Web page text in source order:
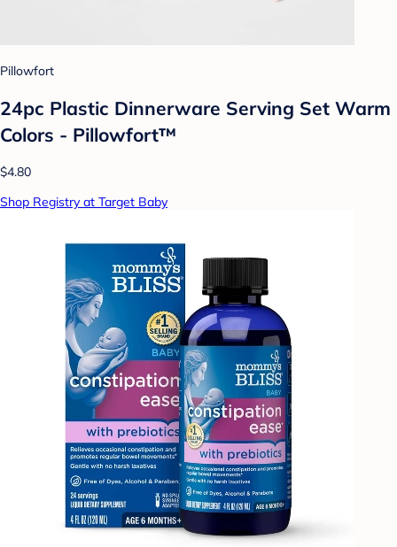
Pillowfort
24pc Plastic Dinnerware Serving Set Warm
Colors - Pillowfort™
$4.80
Shop Registry at Target Baby